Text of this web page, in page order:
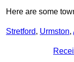
Here are some
Stretford, Urmston,